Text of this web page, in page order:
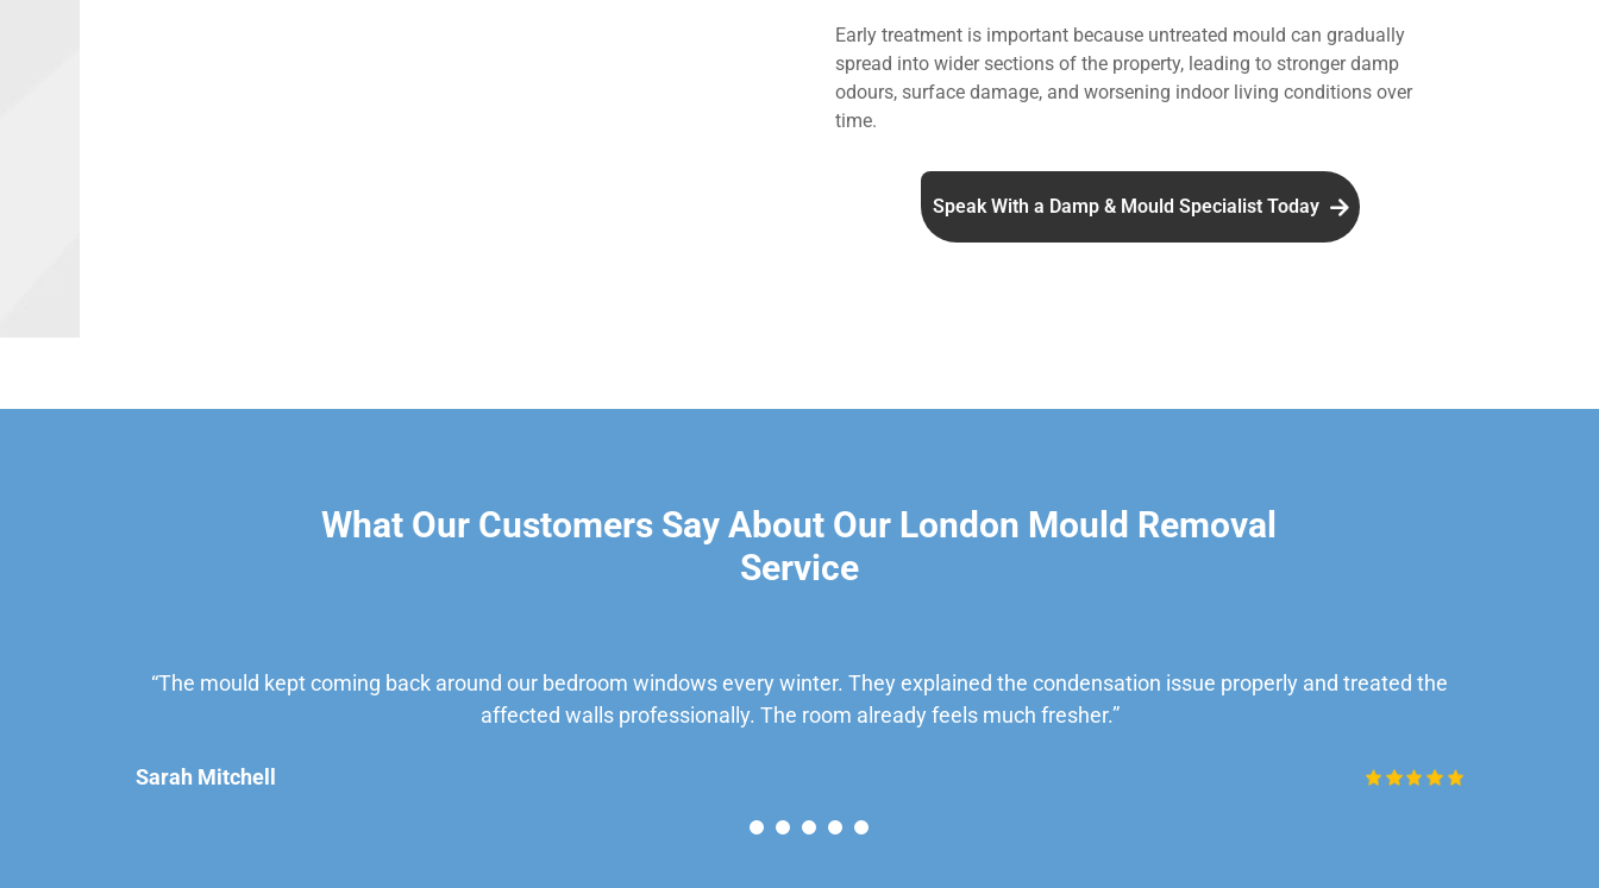
Early treatment is important because untreated mould can gradually
spread into wider sections of the property, leading to stronger damp
odours, surface damage, and worsening indoor living conditions over
time.
Speak With a Damp & Mould Specialist Today
What Our Customers Say About Our London Mould Removal
Service
“The mould kept coming back around our bedroom windows every winter. They explained the condensation issue properly and treated the
affected walls professionally. The room already feels much fresher.”
Sarah Mitchell